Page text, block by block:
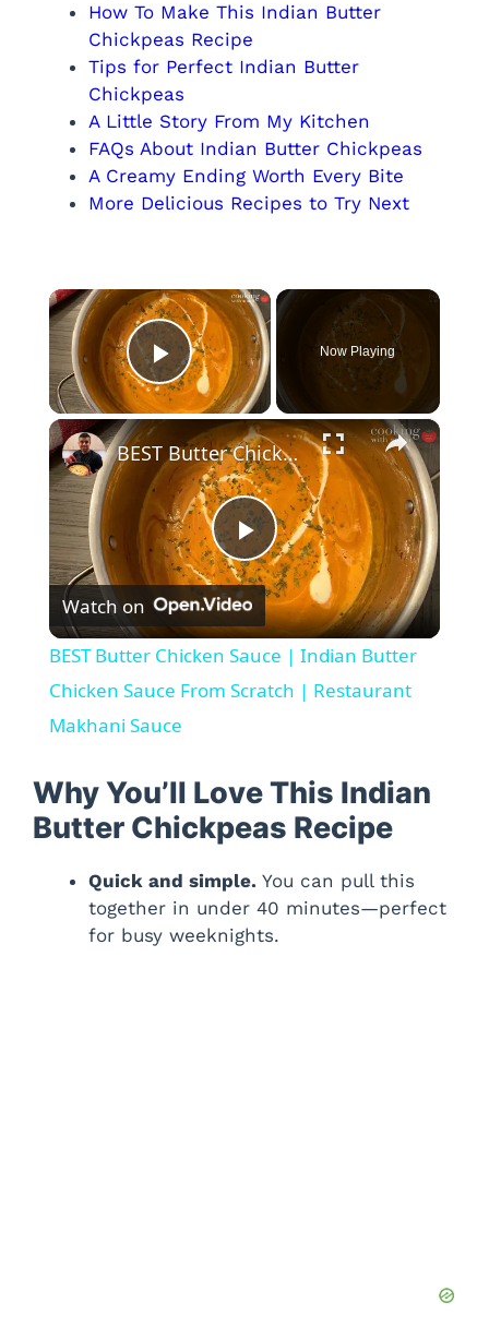
How To Make This Indian Butter
Chickpeas Recipe
Tips for Perfect Indian Butter
Chickpeas
A Little Story From My Kitchen
FAQs About Indian Butter Chickpeas
A Creamy Ending Worth Every Bite
More Delicious Recipes to Try Next
×
Play Video
Now Playing
×
P
l
a
V
i
d
BEST Butter Chicken Sauce | Indian Butter Chicken Sauce From Scratch | Restaurant Makhani Sauce
Watch on
BEST Butter Chicken Sauce | Indian Butter
Chicken Sauce From Scratch | Restaurant
Makhani Sauce
Why You’ll Love This Indian
Butter Chickpeas Recipe
Quick and simple. You can pull this
together in under 40 minutes—perfect
for busy weeknights.